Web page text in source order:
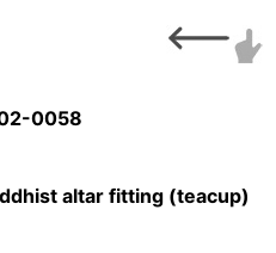
0058
altar fitting (teacup)